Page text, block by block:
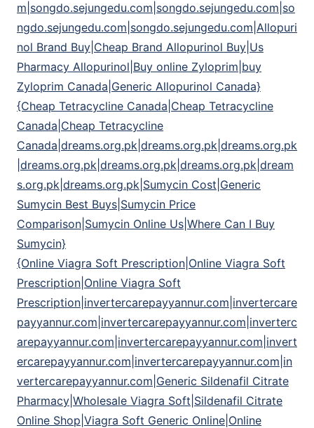
m|songdo.sejungedu.com|songdo.sejungedu.com|so
ngdo.sejungedu.com|songdo.sejungedu.com|Allopuri
nol Brand Buy|Cheap Brand Allopurinol Buy|Us
Pharmacy Allopurinol|Buy online Zyloprim|buy
Zyloprim Canada|Generic Allopurinol Canada}
{Cheap Tetracycline Canada|Cheap Tetracycline
Canada|Cheap Tetracycline
Canada|dreams.org.pk|dreams.org.pk|dreams.org.pk
|dreams.org.pk|dreams.org.pk|dreams.org.pk|dream
s.org.pk|dreams.org.pk|Sumycin Cost|Generic
Sumycin Best Buys|Sumycin Price
Comparison|Sumycin Online Us|Where Can I Buy
Sumycin}
{Online Viagra Soft Prescription|Online Viagra Soft
Prescription|Online Viagra Soft
Prescription|invertercarepayyannur.com|invertercare
payyannur.com|invertercarepayyannur.com|inverterc
arepayyannur.com|invertercarepayyannur.com|invert
ercarepayyannur.com|invertercarepayyannur.com|in
vertercarepayyannur.com|Generic Sildenafil Citrate
Pharmacy|Wholesale Viagra Soft|Sildenafil Citrate
Online Shop|Viagra Soft Generic Online|Online